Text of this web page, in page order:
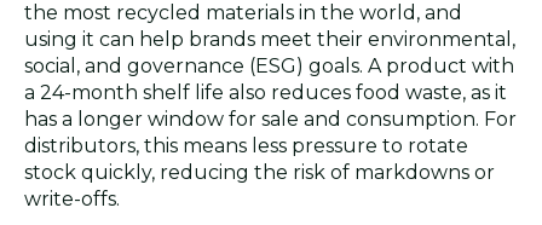
the most recycled materials in the world, and
using it can help brands meet their environmental,
social, and governance (ESG) goals. A product with
a 24-month shelf life also reduces food waste, as it
has a longer window for sale and consumption. For
distributors, this means less pressure to rotate
stock quickly, reducing the risk of markdowns or
write-offs.